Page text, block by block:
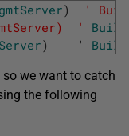
)
'
'
Build
) ' Build
we want to catch
the following